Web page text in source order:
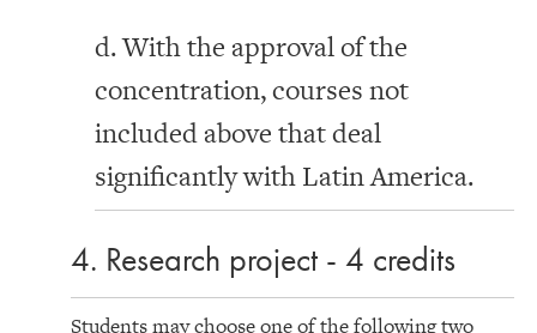
d. With the approval of the
concentration, courses not
included above that deal
significantly with Latin America.
4. Research project - 4 credits
Students may choose one of the following two